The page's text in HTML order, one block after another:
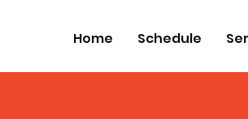
Home Schedule